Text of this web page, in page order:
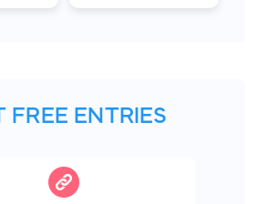
FREE ENTRIES